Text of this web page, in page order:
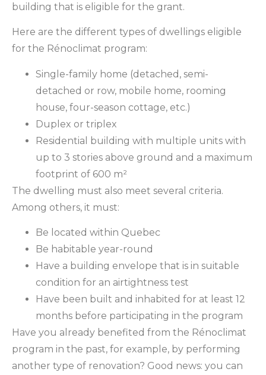
building that is eligible for the grant.
Here are the different types of dwellings eligible
for the Rénoclimat program:
Single-family home (detached, semi-
detached or row, mobile home, rooming
house, four-season cottage, etc.)
Duplex or triplex
Residential building with multiple units with
up to 3 stories above ground and a maximum
footprint of 600 m²
The dwelling must also meet several criteria.
Among others, it must:
Be located within Quebec
Be habitable year-round
Have a building envelope that is in suitable
condition for an airtightness test
Have been built and inhabited for at least 12
months before participating in the program
Have you already benefited from the Rénoclimat
program in the past, for example, by performing
another type of renovation? Good news: you can